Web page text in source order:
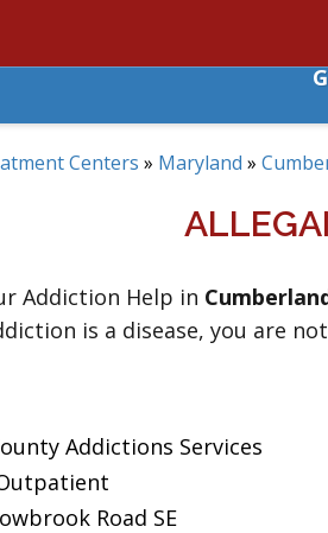
Centers » Maryland »
Addiction Help in
is a disease, you are
Addictions Services
Road SE